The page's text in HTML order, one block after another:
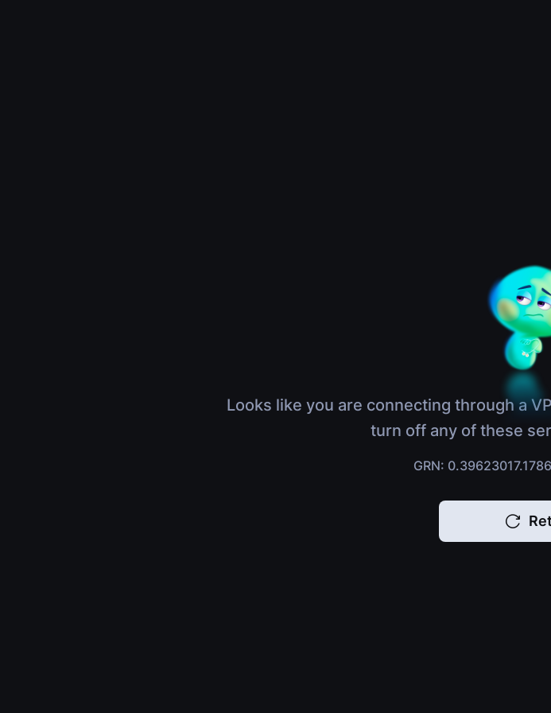
Looks like you are connecting through a
turn off any of these
GRN: